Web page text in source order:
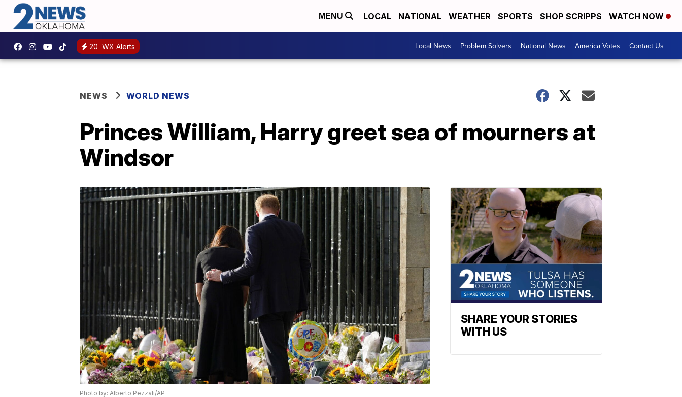
MENU LOCAL NATIONAL WEATHER SPORTS SHOP SCRIPPS WATCH NOW
20 WX Alerts Local News Problem Solvers National News America Votes Contact Us
NEWS WORLD NEWS
Princes William, Harry greet sea of mourners at
Windsor
Photo by: Alberto Pezzali/AP
SHARE YOUR STORIES
WITH US